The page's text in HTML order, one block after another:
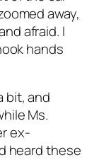
away,
afraid. I
hands
bit, and
Ms.
ex-
heard these